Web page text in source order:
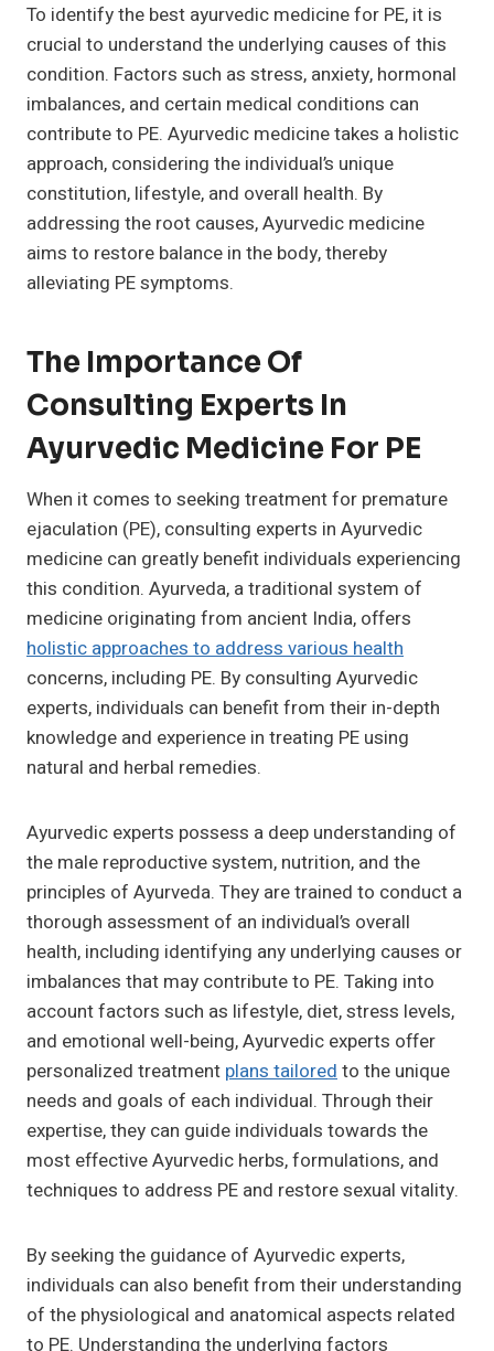
To identify the best ayurvedic medicine for PE, it is
crucial to understand the underlying causes of this
condition. Factors such as stress, anxiety, hormonal
imbalances, and certain medical conditions can
contribute to PE. Ayurvedic medicine takes a holistic
approach, considering the individual’s unique
constitution, lifestyle, and overall health. By
addressing the root causes, Ayurvedic medicine
aims to restore balance in the body, thereby
alleviating PE symptoms.
The Importance Of
Consulting Experts In
Ayurvedic Medicine For PE
When it comes to seeking treatment for premature
ejaculation (PE), consulting experts in Ayurvedic
medicine can greatly benefit individuals experiencing
this condition. Ayurveda, a traditional system of
medicine originating from ancient India, offers
holistic approaches to address various health
concerns, including PE. By consulting Ayurvedic
experts, individuals can benefit from their in-depth
knowledge and experience in treating PE using
natural and herbal remedies.
Ayurvedic experts possess a deep understanding of
the male reproductive system, nutrition, and the
principles of Ayurveda. They are trained to conduct a
thorough assessment of an individual’s overall
health, including identifying any underlying causes or
imbalances that may contribute to PE. Taking into
account factors such as lifestyle, diet, stress levels,
and emotional well-being, Ayurvedic experts offer
personalized treatment plans tailoredto the unique
needs and goals of each individual. Through their
expertise, they can guide individuals towards the
most effective Ayurvedic herbs, formulations, and
techniques to address PE and restore sexual vitality.
By seeking the guidance of Ayurvedic experts,
individuals can also benefit from their understanding
of the physiological and anatomical aspects related
to PE. Understanding the underlying factors